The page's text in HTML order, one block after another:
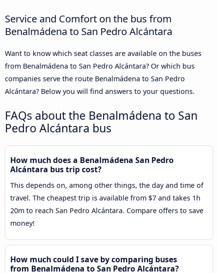
Service and Comfort on the bus from
Benalmádena to San Pedro Alcántara
Want to know which seat classes are available on the buses
from Benalmádena to San Pedro Alcántara? Or which bus
companies serve the route Benalmádena to San Pedro
Alcántara? Below you will find answers to your questions.
FAQs about the Benalmádena to San
Pedro Alcántara bus
How much does a Benalmádena San Pedro
Alcántara bus trip cost?
This depends on, among other things, the day and time of
travel. The cheapest trip is available from $7 and takes 1h
20m to reach San Pedro Alcántara. Compare offers to save
money!
How much could I save by comparing buses
from Benalmádena to San Pedro Alcántara?